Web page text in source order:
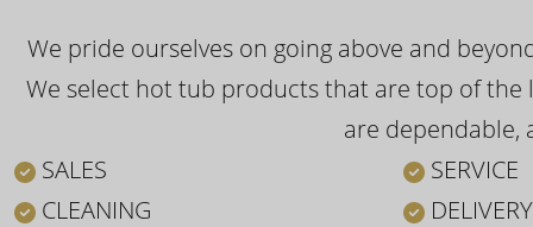
We pride ourselves on going above and
We select hot tub products that are top of
are dependable,
SALES
SERVICE
CLEANING
DELIVERY